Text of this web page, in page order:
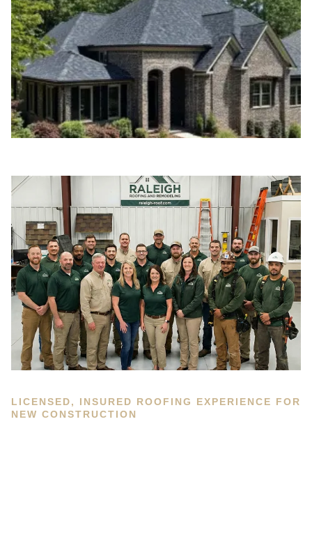
LICENSED, INSURED ROOFING EXPERIENCE FOR
NEW CONSTRUCTION